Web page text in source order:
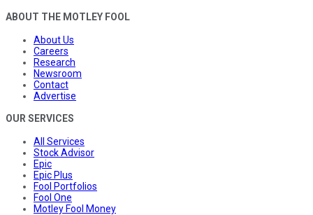
ABOUT THE MOTLEY FOOL
About Us
Careers
Research
Newsroom
Contact
Advertise
OUR SERVICES
All Services
Stock Advisor
Epic
Epic Plus
Fool Portfolios
Fool One
Motley Fool Money